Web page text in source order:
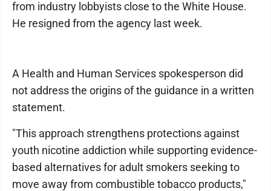
from industry lobbyists close to the White House.
He resigned from the agency last week.
A Health and Human Services spokesperson did
not address the origins of the guidance in a written
statement.
"This approach strengthens protections against
youth nicotine addiction while supporting evidence-
based alternatives for adult smokers seeking to
move away from combustible tobacco products,"